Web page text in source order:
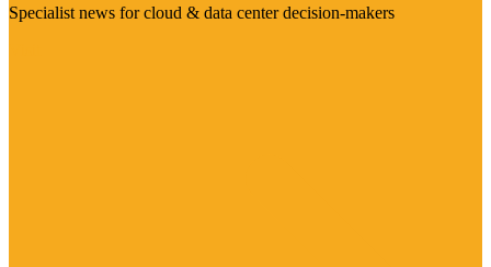
Specialist news for cloud & data center decision-makers